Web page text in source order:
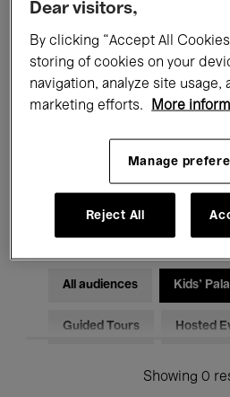
All events Concerts
Films Performances
Electronic Music
All audiences Kids’
Guided Tours Hosted
Showing 0
Dear visitors,
By clicking “Accept All
storing of cookies on your
navigation, analyze site usage,
marketing efforts.
More
Manage
Reject All